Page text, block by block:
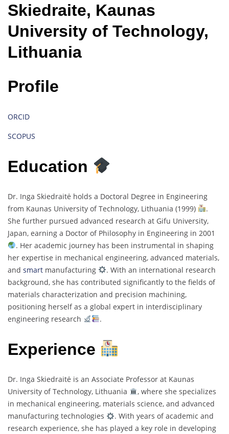
Skiedraite, Kaunas
University of Technology,
Lithuania
Profile
ORCID
SCOPUS
Education
Dr. Inga Skiedraitė holds a Doctoral Degree in Engineering
from Kaunas University of Technology, Lithuania (1999)
.
She further pursued advanced research at Gifu University,
Japan, earning a Doctor of Philosophy in Engineering in 2001
. Her academic journey has been instrumental in shaping
her expertise in mechanical engineering, advanced materials,
and smart manufacturing
. With an international research
background, she has contributed significantly to the fields of
materials characterization and precision machining,
positioning herself as a global expert in interdisciplinary
engineering research
.
Experience
Dr. Inga Skiedraitė is an Associate Professor at Kaunas
University of Technology, Lithuania
, where she specializes
in mechanical engineering, materials science, and advanced
manufacturing technologies
. With years of academic and
research experience, she has played a key role in developing